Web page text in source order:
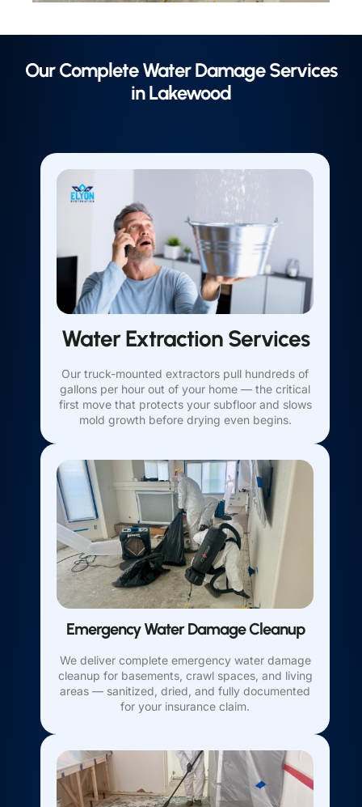
Our Complete Water Damage Services
in Lakewood
Water Extraction Services
Our truck-mounted extractors pull hundreds of
gallons per hour out of your home — the critical
first move that protects your subfloor and slows
mold growth before drying even begins.
Emergency Water Damage Cleanup
We deliver complete emergency water damage
cleanup for basements, crawl spaces, and living
areas — sanitized, dried, and fully documented
for your insurance claim.